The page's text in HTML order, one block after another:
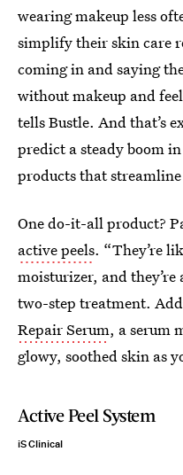
wearing makeup less
simplify their skin care
coming in and saying
without makeup and
tells Bustle. And that’s
predict a steady boom
products that
One do-it-all product?
active peels. “They’re
moisturizer, and they’re
two-step treatment.
Repair Serum, a serum
glowy, soothed skin as
Active Peel System
iS Clinical